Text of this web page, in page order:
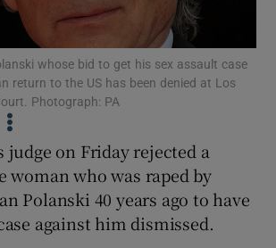
Show Podcasts sub sections
Show Gaeilge sub sections
Show History sub sections
whose bid to get his sex assault case
return to the US has been denied at Los
Photograph: PA
judge on Friday rejected a
woman who was raped by
Polanski 40 years ago to have
against him dismissed.